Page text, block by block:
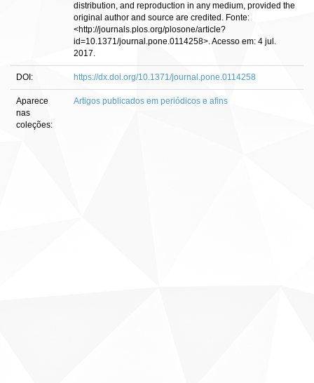
distribution, and reproduction in any medium, provided the
original author and source are credited. Fonte:
<http://journals.plos.org/plosone/article?
id=10.1371/journal.pone.0114258>. Acesso em: 4 jul.
2017.
DOI: https://dx.doi.org/10.1371/journal.pone.0114258
Aparece
nas
coleções:
Artigos publicados em periódicos e afins